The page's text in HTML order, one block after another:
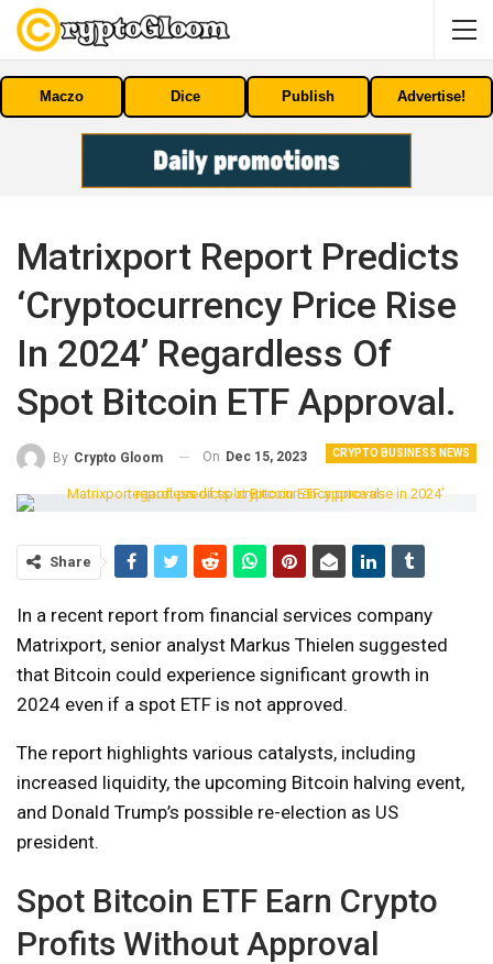
Maczo Dice Publish Advertise!
Matrixport Report Predicts
‘cryptocurrency Price Rise
In 2024’ Regardless Of
Spot Bitcoin ETF Approval.
CRYPTO BUSINESS NEWS
By Crypto Gloom On Dec 15, 2023
Share
In a recent report from financial services company
Matrixport, senior analyst Markus Thielen suggested
that Bitcoin could experience significant growth in
2024 even if a spot ETF is not approved.
The report highlights various catalysts, including
increased liquidity, the upcoming Bitcoin halving event,
and Donald Trump’s possible re-election as US
president.
Spot Bitcoin ​ETF Earn Crypto
Profits Without Approval